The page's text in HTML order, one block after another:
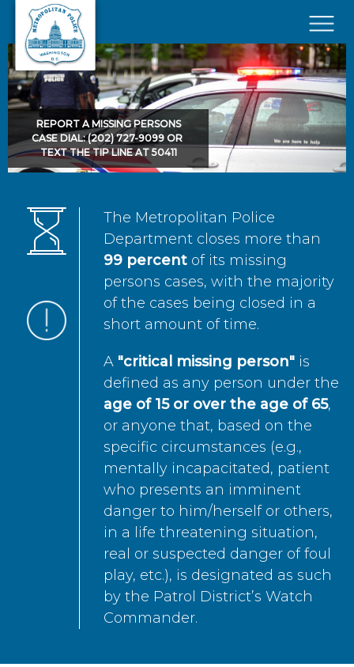
Skip to main content
×
REPORT A MISSING PERSONS
CASE DIAL: (202) 727-9099 OR
TEXT THE TIP LINE AT 50411
The Metropolitan Police
Department closes more than
99 percent of its missing
persons cases, with the majority
of the cases being closed in a
short amount of time.
A "critical missing person" is
defined as any person under the
age of 15 or over the age of 65,
or anyone that, based on the
specific circumstances (e.g.,
mentally incapacitated, patient
who presents an imminent
danger to him/herself or others,
in a life threatening situation,
real or suspected danger of foul
play, etc.), is designated as such
by the Patrol District’s Watch
Commander.